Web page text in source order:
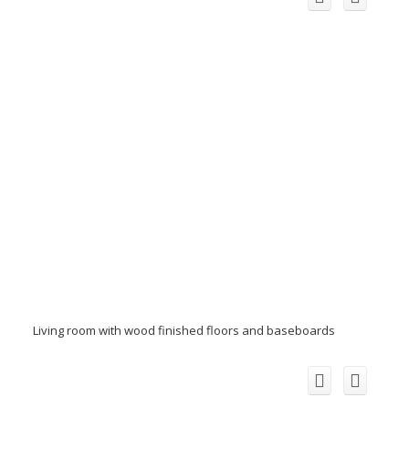
Living room with wood finished floors and baseboards